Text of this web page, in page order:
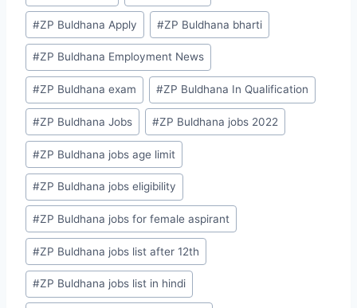
#ZP Buldhana Apply #ZP Buldhana bharti
#ZP Buldhana Employment News
#ZP Buldhana exam #ZP Buldhana In Qualification
#ZP Buldhana Jobs #ZP Buldhana jobs 2022
#ZP Buldhana jobs age limit
#ZP Buldhana jobs eligibility
#ZP Buldhana jobs for female aspirant
#ZP Buldhana jobs list after 12th
#ZP Buldhana jobs list in hindi